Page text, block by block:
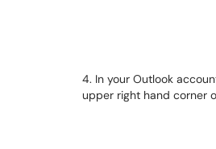
4. In your Outlook
upper right hand corner